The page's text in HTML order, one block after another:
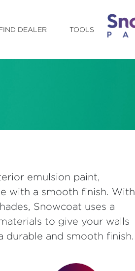
DEALER TOOLS
emulsion paint,
with a smooth finish. With
Snowcoat uses a
to give your walls
durable and smooth finish.